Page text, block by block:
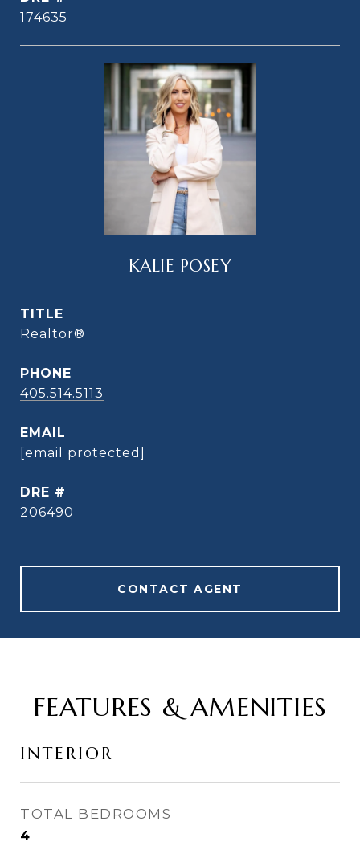
174635
KALIE POSEY
TITLE
Realtor®
PHONE
405.514.5113
EMAIL
[email protected]
DRE #
206490
CONTACT AGENT
FEATURES & AMENITIES
INTERIOR
TOTAL BEDROOMS
4